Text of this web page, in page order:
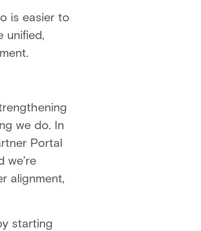
is easier to
unified,
we do. In
Portal
we’re
alignment,
starting